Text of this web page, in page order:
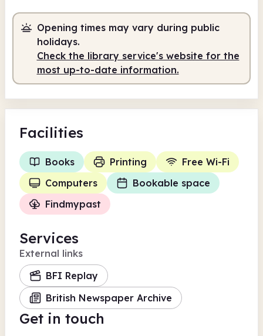
Staffed 9.30am - 5.00pm
Opening times may vary during public
holidays.
Check the library service's website for the
most up-to-date information.
Facilities
Books Printing
Free Wi-Fi
Computers
Bookable space
Findmypast
Services
External links
BFI Replay
British Newspaper Archive
Get in touch